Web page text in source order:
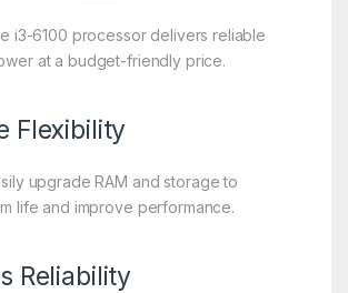
i3-6100 processor delivers reliable
at a budget-friendly price.
Flexibility
upgrade RAM and storage to
life and improve performance.
Reliability